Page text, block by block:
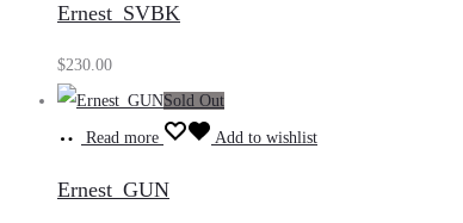
Ernest_SVBK
$230.00
Sold Out
Read more Add to wishlist
Ernest_GUN